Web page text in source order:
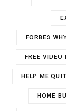
FORBES
FREE VIDEO
HELP ME
HOME